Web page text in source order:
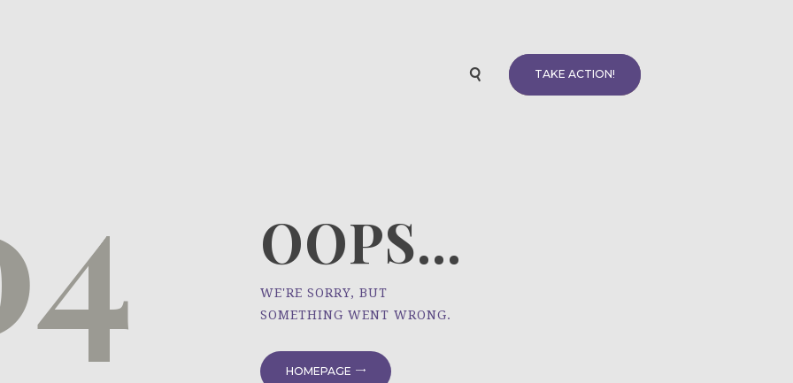
TAKE ACTION!
OOPS...
WE'RE SORRY, BUT
SOMETHING WENT WRONG.
HOMEPAGE